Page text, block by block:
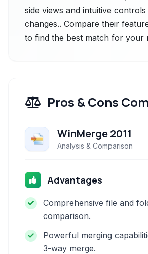
side views and intuitive
changes.. Compare their
to find the best match for your
Pros & Cons
WinMerge 2011
Analysis & Comparison
Advantages
Comprehensive file and
comparison.
Powerful merging
3-way merge.